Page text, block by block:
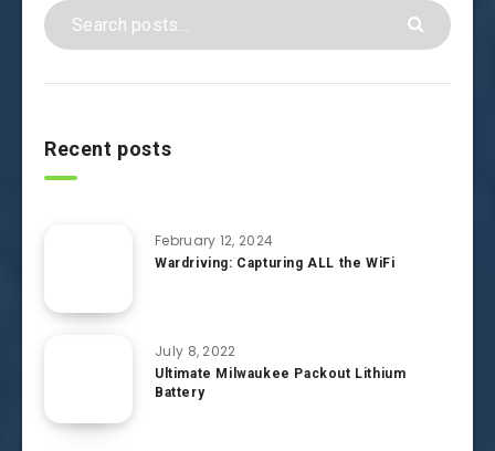
Recent posts
February 12, 2024
Wardriving: Capturing ALL the WiFi
July 8, 2022
Ultimate Milwaukee Packout Lithium
Battery